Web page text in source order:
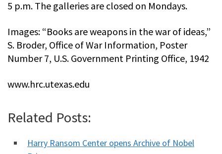
5 p.m. The galleries are closed on Mondays.
Images: “Books are weapons in the war of ideas,”
S. Broder, Office of War Information, Poster
Number 7, U.S. Government Printing Office, 1942
www.hrc.utexas.edu
Related Posts:
Harry Ransom Center opens Archive of Nobel